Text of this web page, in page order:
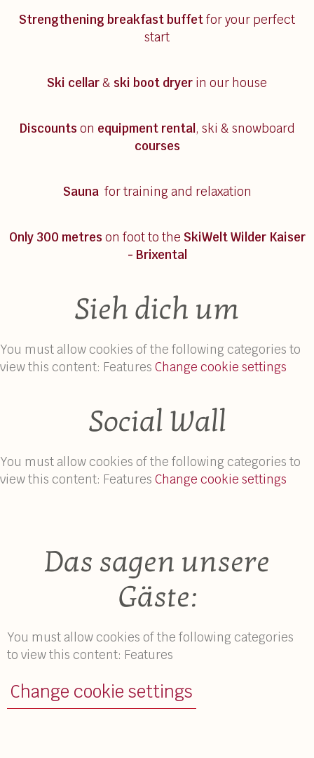
Strengthening breakfastbuffetfor your perfect
start
Ski cellar& ski boot dryer in our house
Discounts on equipment rental , ski & snowboard
courses
Saunafor training and relaxation
Only 300 metres on foot to the SkiWelt Wilder Kaiser
- Brixental
Sieh dich um
You must allow cookies of the following categories to
view this content: Features Change cookie settings
Social Wall
You must allow cookies of the following categories to
view this content: Features Change cookie settings
Das sagen unsere
Gäste:
You must allow cookies of the following categories
to view this content: Features
Change cookie settings